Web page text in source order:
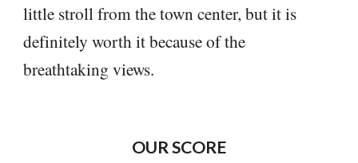
little stroll from the town center, but it is
definitely worth it because of the
breathtaking views.
OUR SCORE